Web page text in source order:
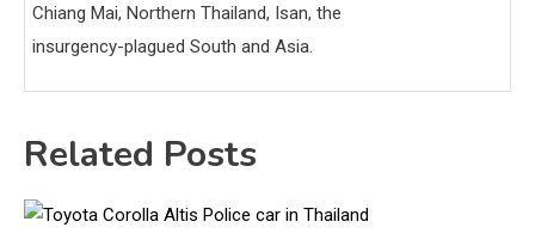
Chiang Mai, Northern Thailand, Isan, the
insurgency-plagued South and Asia.
Related Posts